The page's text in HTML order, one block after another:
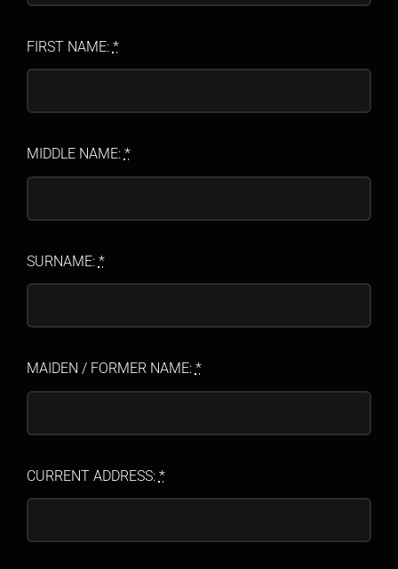
FIRST NAME: *
MIDDLE NAME: *
SURNAME: *
MAIDEN / FORMER NAME: *
CURRENT ADDRESS: *